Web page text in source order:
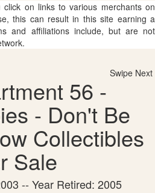
click on links to various merchants on
this can result in this site earning a
and affiliations include, but are not
Swipe Next
56 -
- Don't Be
Collectibles
Sale
-- Year Retired: 2005